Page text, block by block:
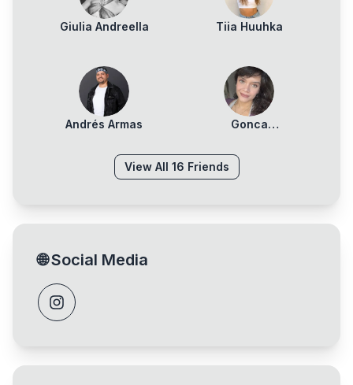
Giulia Andreella Tiia Huuhka
Andrés Armas
Gonca
View All 16 Friends
🌐Social Media